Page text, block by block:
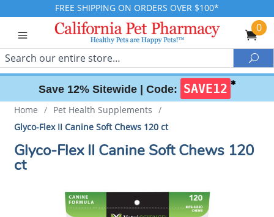
FREE SHIPPING ON ORDERS OVER $100*
0
Search
Save 12% Sitewide | Code: SAVE12 ✱
Home / Pet Health Supplements /
Glyco-Flex II Canine Soft Chews 120 ct
Glyco-Flex II Canine Soft Chews 120
ct